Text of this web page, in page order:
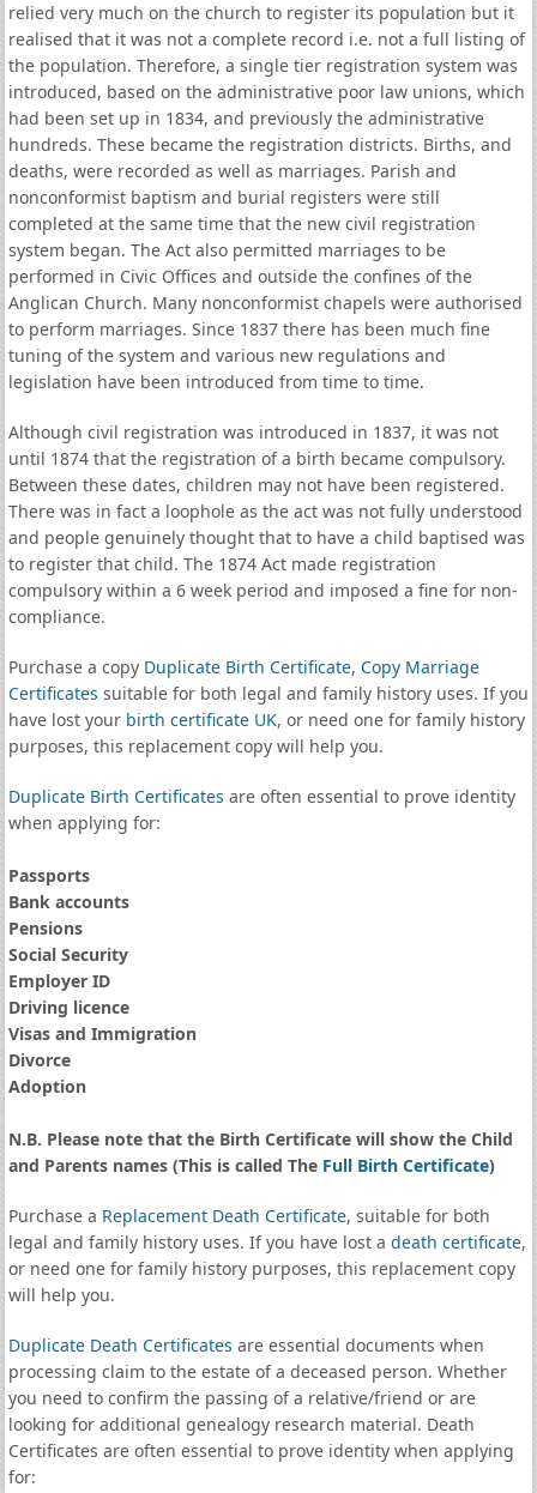
relied very much on the church to register its population but it
realised that it was not a complete record i.e. not a full listing of
the population. Therefore, a single tier registration system was
introduced, based on the administrative poor law unions, which
had been set up in 1834, and previously the administrative
hundreds. These became the registration districts. Births, and
deaths, were recorded as well as marriages. Parish and
nonconformist baptism and burial registers were still
completed at the same time that the new civil registration
system began. The Act also permitted marriages to be
performed in Civic Offices and outside the confines of the
Anglican Church. Many nonconformist chapels were authorised
to perform marriages. Since 1837 there has been much fine
tuning of the system and various new regulations and
legislation have been introduced from time to time.
Although civil registration was introduced in 1837, it was not
until 1874 that the registration of a birth became compulsory.
Between these dates, children may not have been registered.
There was in fact a loophole as the act was not fully understood
and people genuinely thought that to have a child baptised was
to register that child. The 1874 Act made registration
compulsory within a 6 week period and imposed a fine for non-
compliance.
Purchase a copy Duplicate Birth Certificate, Copy Marriage
Certificates suitable for both legal and family history uses. If you
have lost your birth certificate UK, or need one for family history
purposes, this replacement copy will help you.
Duplicate Birth Certificates are often essential to prove identity
when applying for:
Passports
Bank accounts
Pensions
Social Security
Employer ID
Driving licence
Visas and Immigration
Divorce
Adoption
N.B. Please note that the Birth Certificate will show the Child
and Parents names (This is called The Full Birth Certificate)
Purchase a Replacement Death Certificate, suitable for both
legal and family history uses. If you have lost a death certificate,
or need one for family history purposes, this replacement copy
will help you.
Duplicate Death Certificates are essential documents when
processing claim to the estate of a deceased person. Whether
you need to confirm the passing of a relative/friend or are
looking for additional genealogy research material. Death
Certificates are often essential to prove identity when applying
for: